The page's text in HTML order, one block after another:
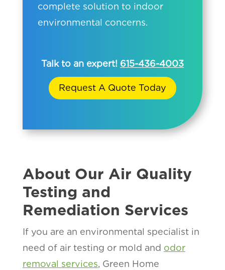
complete solution to indoor
environmental concerns.
Talk to an expert! 615-436-4003
Request A Quote Today
About Our Air Quality
Testing and
Remediation Services
If you are an environmental specialist in
need of air testing or mold and odor
removal services, Green Home